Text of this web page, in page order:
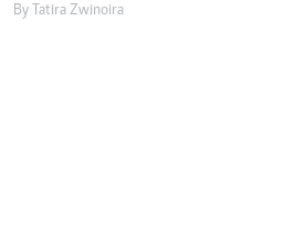
By Tatira Zwinoira